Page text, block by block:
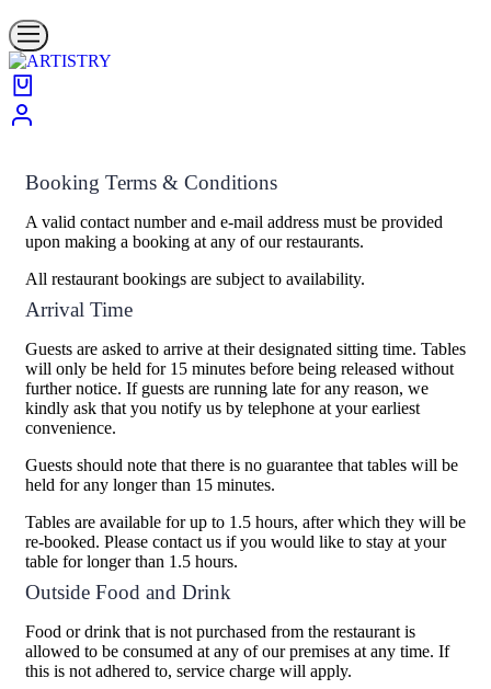
Booking Terms & Conditions
A valid contact number and e-mail address must be provided
upon making a booking at any of our restaurants.
All restaurant bookings are subject to availability.
Arrival Time
Guests are asked to arrive at their designated sitting time. Tables
will only be held for 15 minutes before being released without
further notice. If guests are running late for any reason, we
kindly ask that you notify us by telephone at your earliest
convenience.
Guests should note that there is no guarantee that tables will be
held for any longer than 15 minutes.
Tables are available for up to 1.5 hours, after which they will be
re-booked. Please contact us if you would like to stay at your
table for longer than 1.5 hours.
Outside Food and Drink
Food or drink that is not purchased from the restaurant is
allowed to be consumed at any of our premises at any time. If
this is not adhered to, service charge will apply.